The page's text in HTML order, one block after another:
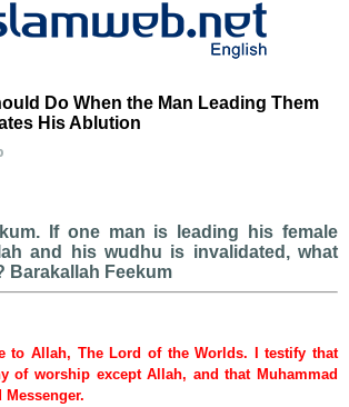
Do When the Man Leading Them
His Ablution
If one man is leading his female
and his wudhu is invalidated, what
Barakallah Feekum
to Allah, The Lord of the Worlds. I testify that
of worship except Allah, and that Muhammad